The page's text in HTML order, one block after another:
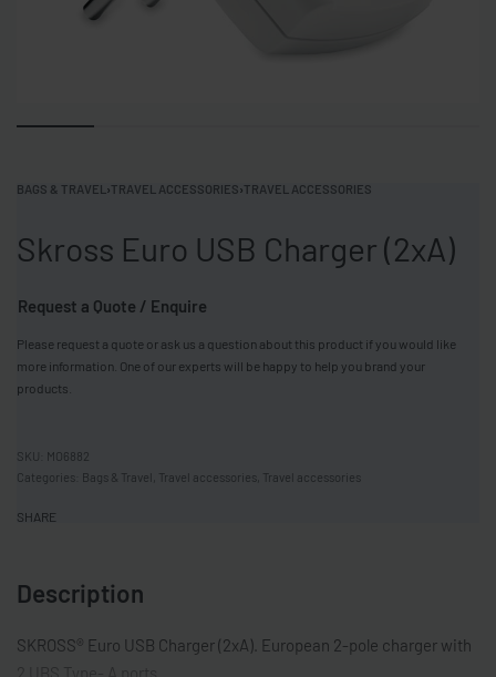
BAGS & TRAVEL ›TRAVEL ACCESSORIES›TRAVEL ACCESSORIES
Skross Euro USB Charger (2xA)
Request a Quote / Enquire
Please request a quote or ask us a question about this product if you would like
more information. One of our experts will be happy to help you brand your
products.
MO6882
Categories: Bags & Travel Travel accessories Travel accessories
SHARE
Description
SKROSS® Euro USB Charger (2xA). European 2-pole charger with